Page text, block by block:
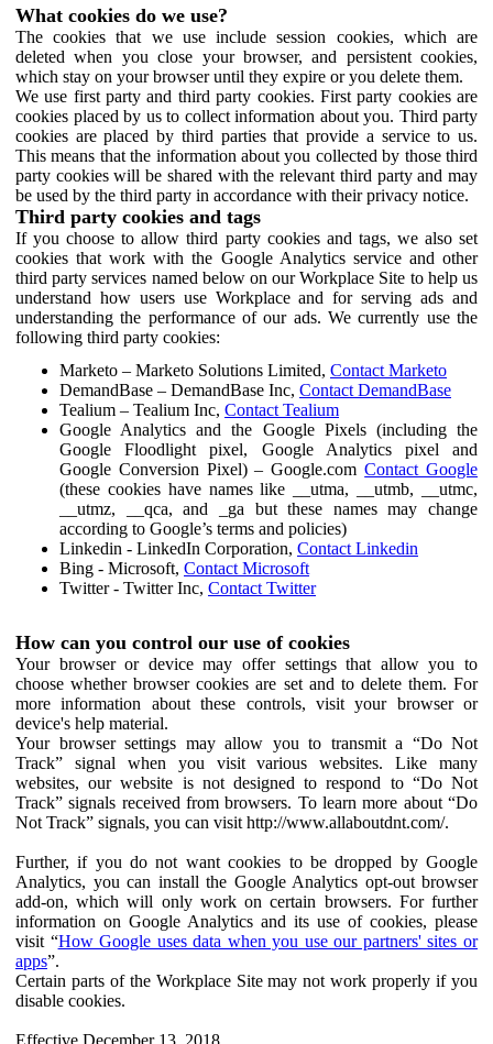
What cookies do we use?
The cookies that we use include session cookies, which are
deleted when you close your browser, and persistent cookies,
which stay on your browser until they expire or you delete them.
We use first party and third party cookies. First party cookies are
cookies placed by us to collect information about you. Third party
cookies are placed by third parties that provide a service to us.
This means that the information about you collected by those third
party cookies will be shared with the relevant third party and may
be used by the third party in accordance with their privacy notice.
Third party cookies and tags
If you choose to allow third party cookies and tags, we also set
cookies that work with the Google Analytics service and other
third party services named below on our Workplace Site to help us
understand how users use Workplace and for serving ads and
understanding the performance of our ads. We currently use the
following third party cookies:
Marketo – Marketo Solutions Limited, Contact Marketo
DemandBase – DemandBase Inc, Contact DemandBase
Tealium – Tealium Inc, Contact Tealium
Google Analytics and the Google Pixels (including the
Google Floodlight pixel, Google Analytics pixel and
Google Conversion Pixel) – Google.comContact Google
(these cookies have names like __utma, __utmb, __utmc,
__utmz, __qca, and _ga but these names may change
according to Google’s terms and policies)
Linkedin - LinkedIn Corporation, Contact Linkedin
Bing - Microsoft, Contact Microsoft
Twitter - Twitter Inc, Contact Twitter
How can you control our use of cookies
Your browser or device may offer settings that allow you to
choose whether browser cookies are set and to delete them. For
more information about these controls, visit your browser or
device's help material.
Your browser settings may allow you to transmit a “Do Not
Track” signal when you visit various websites. Like many
websites, our website is not designed to respond to “Do Not
Track” signals received from browsers. To learn more about “Do
Not Track” signals, you can visit http://www.allaboutdnt.com/.
Further, if you do not want cookies to be dropped by Google
Analytics, you can install the Google Analytics opt-out browser
add-on, which will only work on certain browsers. For further
information on Google Analytics and its use of cookies, please
visit “How Google uses data when you use our partners' sites or
apps”.
Certain parts of the Workplace Site may not work properly if you
disable cookies.
Effective December 13, 2018